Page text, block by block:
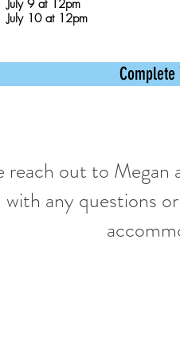
July 9 at 12pm
July 10 at 12pm
Complete
reach out to Megan
with any questions